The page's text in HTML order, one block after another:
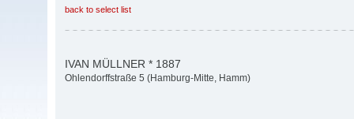
back to select list
IVAN MÜLLNER * 1887
Ohlendorffstraße 5 (Hamburg-Mitte, Hamm)